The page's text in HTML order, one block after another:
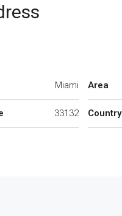
Miami
33132
Area
Country